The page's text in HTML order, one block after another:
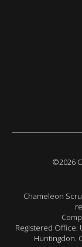
©2026
Chameleon
Registered Office:
Huntingdon.